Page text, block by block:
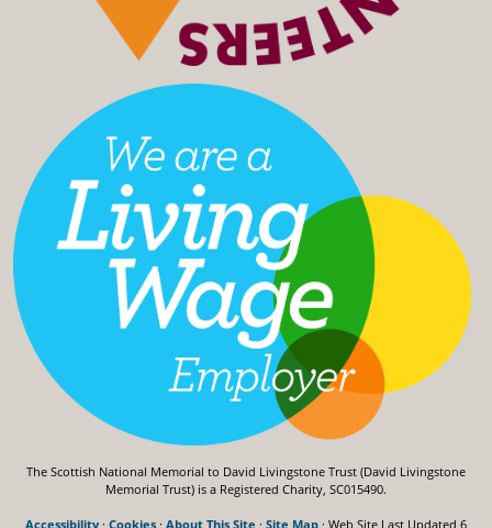
The Scottish National Memorial to David Livingstone Trust (David Livingstone
Memorial Trust) is a Registered Charity, SC015490.
Accessibility · Cookies · About This Site · Site Map · Web Site Last Updated 6